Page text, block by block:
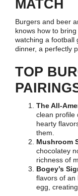
MATCH
Burgers and beer
knows how to
watching a football
dinner, a perfectly
TOP
The All-
clean profile
hearty
them.
Mushroom
chocolatey
richness of
Bogey’s
flavors of an
egg,